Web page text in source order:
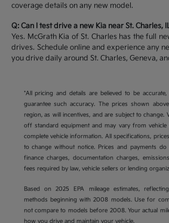
coverage details on any new model.
Q: Can I test drive a new Kia near St. Charles,
Yes. McGrath Kia of St. Charles has the full
drives. Schedule online and experience any
you drive daily around St. Charles, Geneva,
*All pricing and details are believed to be
guarantee such accuracy. The prices shown
region, as will incentives, and are subject to change.
off standard equipment and may vary from
complete vehicle information. All specifications,
to change without notice. Prices and payments do
finance charges, documentation charges,
fees required by law, vehicle sellers or lending
Based on 2025 EPA mileage estimates,
methods beginning with 2008 models. Use for
not compare to models before 2008. Your actual
how you drive and maintain your vehicle.